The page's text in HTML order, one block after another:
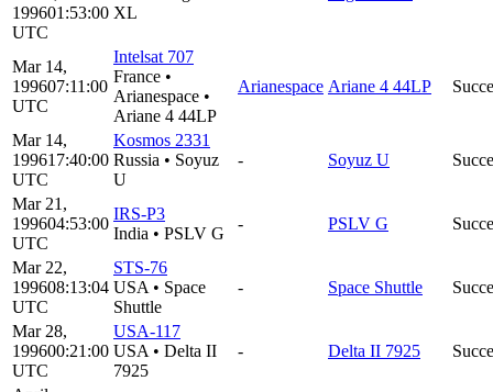
199601:53:00
UTC
XL
Mar 14,
199607:11:00
UTC
Intelsat 707
France •
Arianespace •
Ariane 4 44LP
Arianespace Ariane 4 44LP
Mar 14,
199617:40:00
UTC
Kosmos 2331
Russia • Soyuz
U
- Soyuz U
Mar 21,
199604:53:00
UTC
IRS-P3
India • PSLV G
- PSLV G
Mar 22,
199608:13:04
UTC
STS-76
USA • Space
Shuttle
- Space Shuttle
Mar 28,
199600:21:00
UTC
USA-117
USA • Delta II
7925
- Delta II 7925